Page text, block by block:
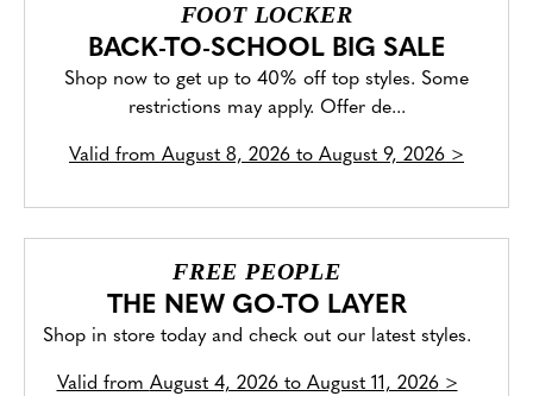
FOOT LOCKER
BACK-TO-SCHOOL BIG SALE
Shop now to get up to 40% off top styles. Some
restrictions may apply. Offer de...
Valid from August 8, 2026 to August 9, 2026 >
FREE PEOPLE
THE NEW GO-TO LAYER
Shop in store today and check out our latest styles.
Valid from August 4, 2026 to August 11, 2026>